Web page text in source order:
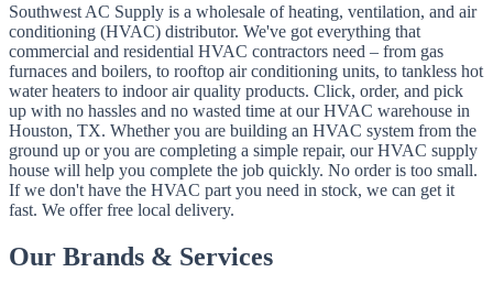
Southwest AC Supply is a wholesale of heating, ventilation, and air
conditioning (HVAC) distributor. We've got everything that
commercial and residential HVAC contractors need – from gas
furnaces and boilers, to rooftop air conditioning units, to tankless hot
water heaters to indoor air quality products. Click, order, and pick
up with no hassles and no wasted time at our HVAC warehouse in
Houston, TX. Whether you are building an HVAC system from the
ground up or you are completing a simple repair, our HVAC supply
house will help you complete the job quickly. No order is too small.
If we don't have the HVAC part you need in stock, we can get it
fast. We offer free local delivery.
Our Brands & Services